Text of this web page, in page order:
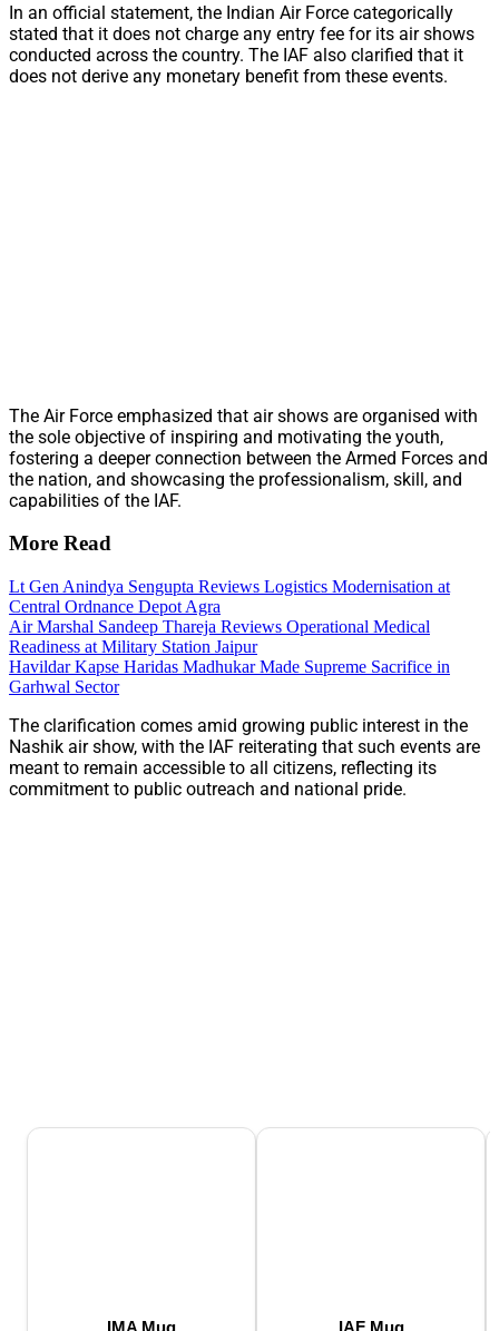
In an official statement, the Indian Air Force categorically
stated that it does not charge any entry fee for its air shows
conducted across the country. The IAF also clarified that it
does not derive any monetary benefit from these events.
The Air Force emphasized that air shows are organised with
the sole objective of inspiring and motivating the youth,
fostering a deeper connection between the Armed Forces and
the nation, and showcasing the professionalism, skill, and
capabilities of the IAF.
More Read
Lt Gen Anindya Sengupta Reviews Logistics Modernisation at
Central Ordnance Depot Agra
Air Marshal Sandeep Thareja Reviews Operational Medical
Readiness at Military Station Jaipur
Havildar Kapse Haridas Madhukar Made Supreme Sacrifice in
Garhwal Sector
The clarification comes amid growing public interest in the
Nashik air show, with the IAF reiterating that such events are
meant to remain accessible to all citizens, reflecting its
commitment to public outreach and national pride.